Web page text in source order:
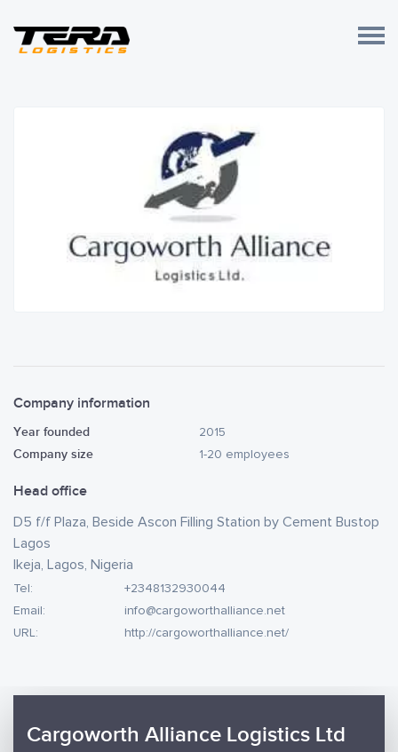
Company information
Year founded 2015
Company size 1-20 employees
Head office
D5 f/f Plaza, Beside Ascon Filling Station by Cement Bustop
Lagos
Ikeja, Lagos, Nigeria
Tel:
+2348132930044
Email:
info@cargoworthalliance.net
URL:
http://cargoworthalliance.net/
Cargoworth Alliance Logistics Ltd